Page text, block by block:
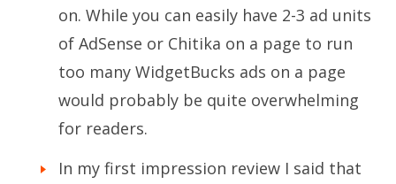
on. While you can easily have 2-3 ad units
of AdSense or Chitika on a page to run
too many WidgetBucks ads on a page
would probably be quite overwhelming
for readers.
In my first impression review I said that